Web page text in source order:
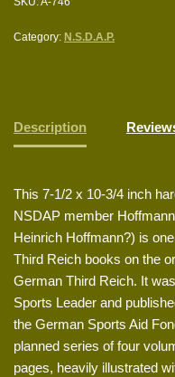
Category: N.S.D.A.P.
Description
This 7-1/2 x 10-3/4 inch
NSDAP member
Heinrich Hoffmann?) is
Third Reich books on the
German Third Reich. It
Sports Leader and
the German Sports Aid
planned series of four
pages, heavily illustrated